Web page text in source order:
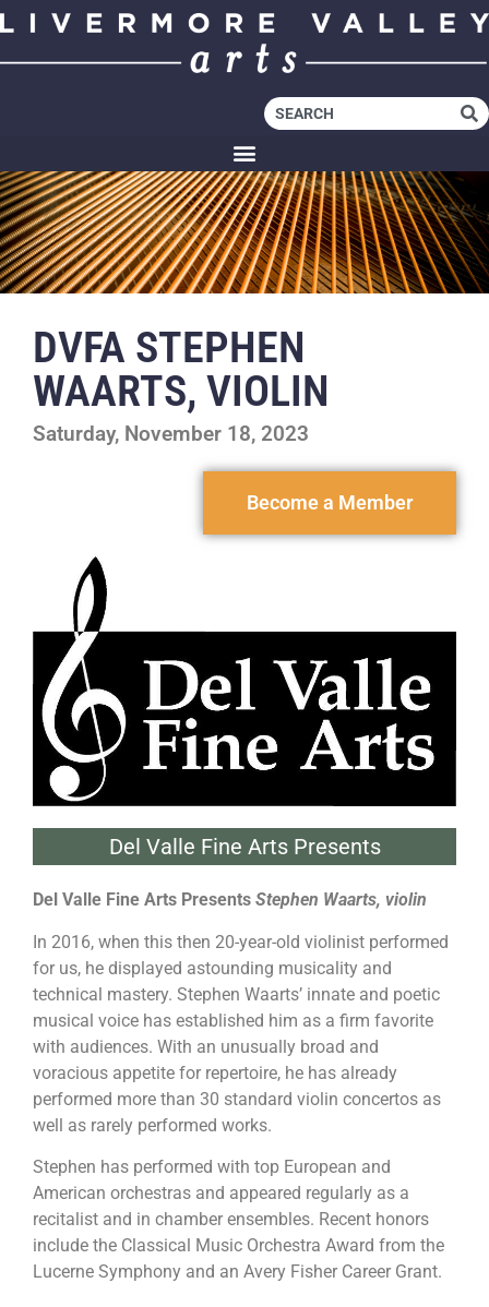
DVFA STEPHEN
WAARTS, VIOLIN
Saturday, November 18, 2023
Become a Member
Del Valle Fine Arts Presents
Del Valle Fine Arts Presents Stephen Waarts, violin
In 2016, when this then 20-year-old violinist performed
for us, he displayed astounding musicality and
technical mastery. Stephen Waarts’ innate and poetic
musical voice has established him as a firm favorite
with audiences. With an unusually broad and
voracious appetite for repertoire, he has already
performed more than 30 standard violin concertos as
well as rarely performed works.
Stephen has performed with top European and
American orchestras and appeared regularly as a
recitalist and in chamber ensembles. Recent honors
include the Classical Music Orchestra Award from the
Lucerne Symphony and an Avery Fisher Career Grant.